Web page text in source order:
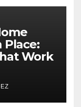
Place:
Work